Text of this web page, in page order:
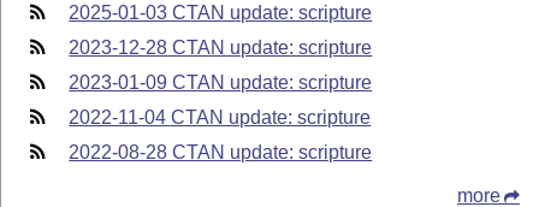
2025-01-03 CTAN update: scripture
2023-12-28 CTAN update: scripture
2023-01-09 CTAN update: scripture
2022-11-04 CTAN update: scripture
2022-08-28 CTAN update: scripture
more